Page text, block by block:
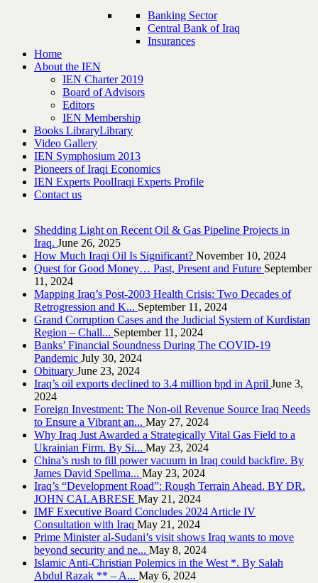
Banking Sector
Central Bank of Iraq
Insurances
Home
About the IEN
IEN Charter 2019
Board of Advisors
Editors
IEN Membership
Books LibraryLibrary
Video Gallery
IEN Symphosium 2013
Pioneers of Iraqi Economics
IEN Experts PoolIraqi Experts Profile
Contact us
Shedding Light on Recent Oil & Gas Pipeline ‎Projects in
Iraq.‎ June 26, 2025
How Much Iraqi Oil Is Significant? November 10, 2024
Quest for Good Money… Past, Present and Future September
11, 2024
Mapping Iraq’s Post-2003 Health Crisis: Two Decades of
Retrogression and K... September 11, 2024
Grand Corruption Cases and the Judicial System of Kurdistan
Region – Chall... September 11, 2024
Banks’ Financial Soundness During The COVID-19
Pandemic July 30, 2024
Obituary June 23, 2024
Iraq’s oil exports declined to 3.4 million bpd in April June 3,
2024
Foreign Investment: The Non-oil Revenue Source Iraq Needs
to Ensure a Vibrant an... May 27, 2024
Why Iraq Just Awarded a Strategically Vital Gas Field to a
Ukrainian Firm. By Si... May 23, 2024
China’s rush to fill power vacuum in Iraq could backfire. By
James David Spellma... May 23, 2024
Iraq’s “Development Road”: Rough Terrain Ahead. BY DR.
JOHN CALABRESE May 21, 2024
IMF Executive Board Concludes 2024 Article IV
Consultation with Iraq May 21, 2024
Prime Minister al-Sudani’s visit shows Iraq wants to move
beyond security and ne... May 8, 2024
Islamic Anti-Christian Polemics in the West *. By Salah
Abdul Razak ** – A... May 6, 2024